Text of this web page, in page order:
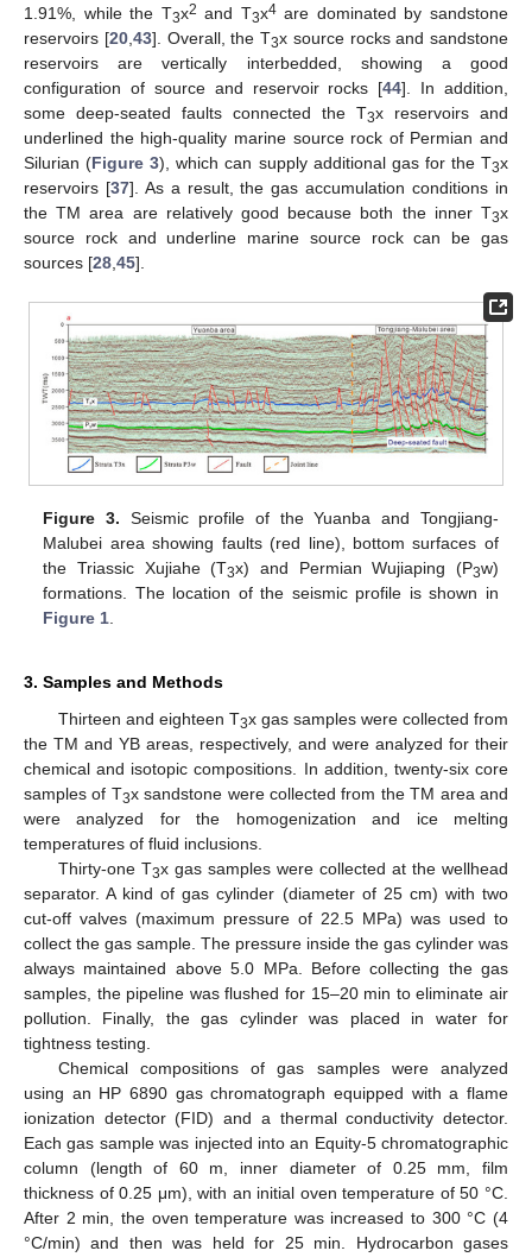
1.91%, while the T3x2 and T3x4are dominated by sandstone
reservoirs [20, 43]. Overall, the T3x source rocks and sandstone
reservoirs are vertically interbedded, showing a good
configuration of source and reservoir rocks [44]. In addition,
some deep-seated faults connected the T3x reservoirs and
underlined the high-quality marine source rock of Permian and
Silurian (Figure 3), which can supply additional gas for the T3x
reservoirs [37]. As a result, the gas accumulation conditions in
the TM area are relatively good because both the inner T3x
source rock and underline marine source rock can be gas
sources [28 45].
Figure 3. Seismic profile of the Yuanba and Tongjiang-
Malubei area showing faults (red line), bottom surfaces of
the Triassic Xujiahe (T3x) and Permian Wujiaping (P3w)
formations. The location of the seismic profile is shown in
Figure 1.
3. Samples and Methods
Thirteen and eighteen T3x gas samples were collected from
the TM and YB areas, respectively, and were analyzed for their
chemical and isotopic compositions. In addition, twenty-six core
samples of T3x sandstone were collected from the TM area and
were analyzed for the homogenization and ice melting
temperatures of fluid inclusions.
Thirty-one T3x gas samples were collected at the wellhead
separator. A kind of gas cylinder (diameter of 25 cm) with two
cut-off valves (maximum pressure of 22.5 MPa) was used to
collect the gas sample. The pressure inside the gas cylinder was
always maintained above 5.0 MPa. Before collecting the gas
samples, the pipeline was flushed for 15–20 min to eliminate air
pollution. Finally, the gas cylinder was placed in water for
tightness testing.
Chemical compositions of gas samples were analyzed
using an HP 6890 gas chromatograph equipped with a flame
ionization detector (FID) and a thermal conductivity detector.
Each gas sample was injected into an Equity-5 chromatographic
column (length of 60 m, inner diameter of 0.25 mm, film
thickness of 0.25 μm), with an initial oven temperature of 50 °C.
After 2 min, the oven temperature was increased to 300 °C (4
°C/min) and then was held for 25 min. Hydrocarbon gases